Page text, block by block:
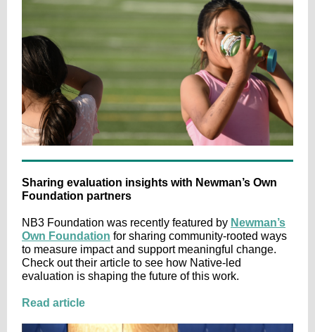
Sharing evaluation insights with Newman’s Own
Foundation partners
NB3 Foundation was recently featured by Newman’s
Own Foundation for sharing community-rooted ways
to measure impact and support meaningful change.
Check out their article to see how Native-led
evaluation is shaping the future of this work.
Read article